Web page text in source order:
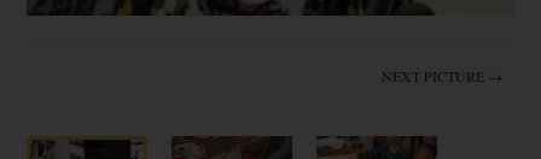
NEXT PICTURE →